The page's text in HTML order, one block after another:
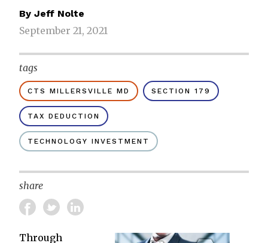
By Jeff Nolte
September 21, 2021
tags
CTS MILLERSVILLE MD SECTION 179
TAX DEDUCTION
TECHNOLOGY INVESTMENT
share
Through